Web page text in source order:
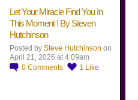
Let Your Miracle Find You In
This Moment ! By Steven
Hutchinson
Posted by Steve Hutchinson on
April 21, 2026 at 4:09am
0 Comments 1 Like